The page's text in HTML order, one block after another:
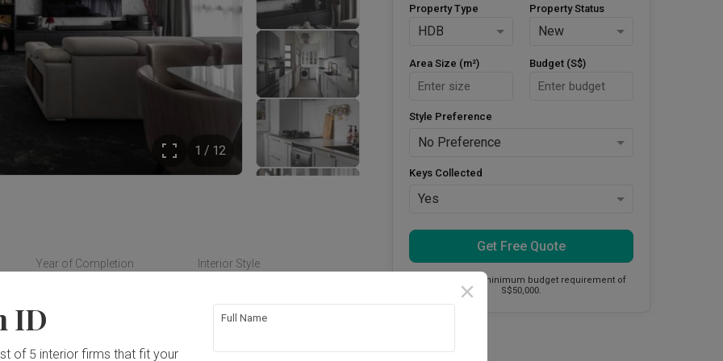
1 / 12
Year of Completion Interior Style
Property Type
HDB
Property Status
New
Area Size (m²) Budget (S$)
Style Preference
No Preference
Keys Collected
Yes
Get Free Quote
This firm has a minimum budget requirement of
S$50,000.
ID
of 5 interior firms that fit your
Full Name